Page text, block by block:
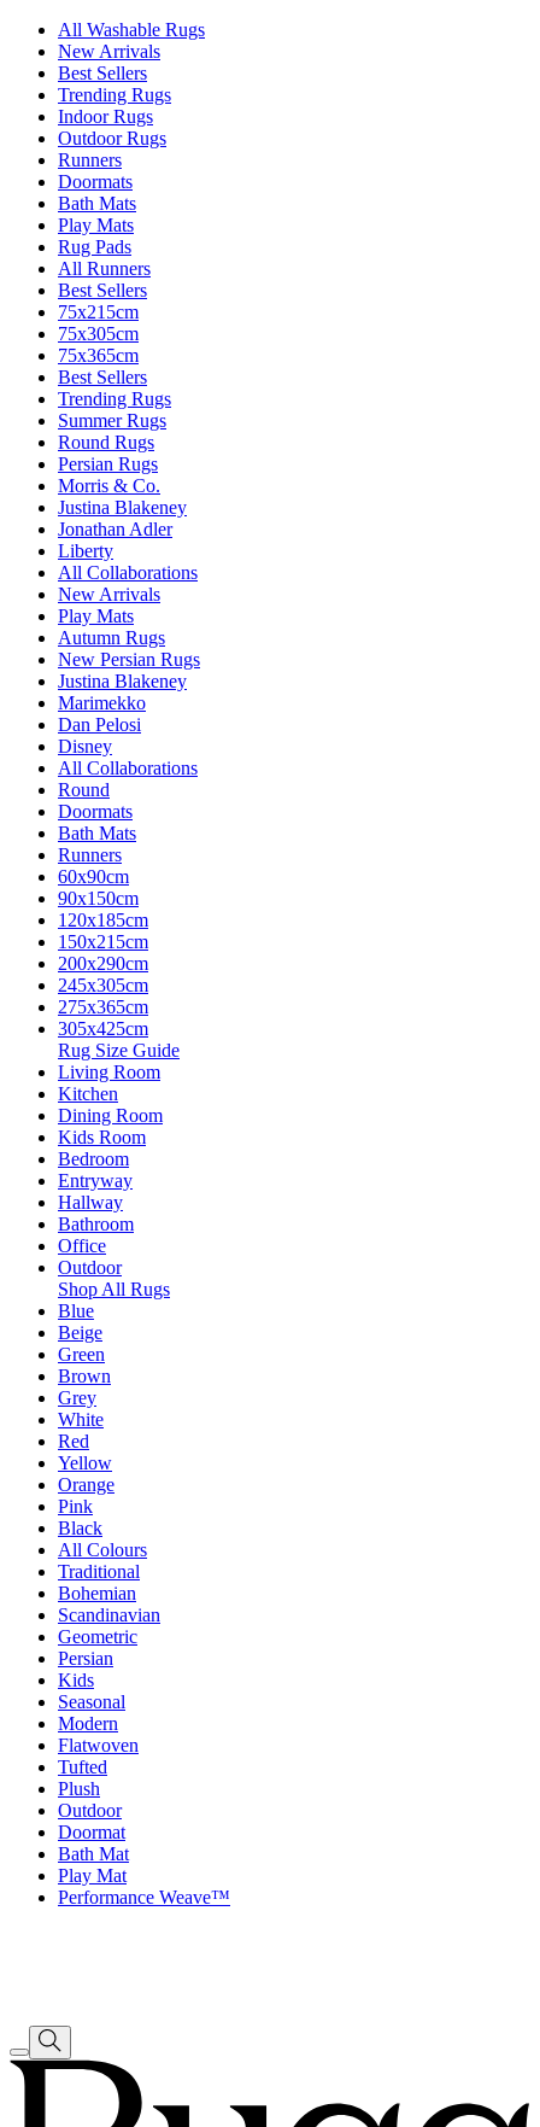
All Washable Rugs
New Arrivals
Best Sellers
Trending Rugs
Indoor Rugs
Outdoor Rugs
Runners
Doormats
Bath Mats
Play Mats
Rug Pads
All Runners
Best Sellers
75x215cm
75x305cm
75x365cm
Best Sellers
Trending Rugs
Summer Rugs
Round Rugs
Persian Rugs
Morris & Co.
Justina Blakeney
Jonathan Adler
Liberty
All Collaborations
New Arrivals
Play Mats
Autumn Rugs
New Persian Rugs
Justina Blakeney
Marimekko
Dan Pelosi
Disney
All Collaborations
Round
Doormats
Bath Mats
Runners
60x90cm
90x150cm
120x185cm
150x215cm
200x290cm
245x305cm
275x365cm
305x425cm
Rug Size Guide
Living Room
Kitchen
Dining Room
Kids Room
Bedroom
Entryway
Hallway
Bathroom
Office
Outdoor
Shop All Rugs
Blue
Beige
Green
Brown
Grey
White
Red
Yellow
Orange
Pink
Black
All Colours
Traditional
Bohemian
Scandinavian
Geometric
Persian
Kids
Seasonal
Modern
Flatwoven
Tufted
Plush
Outdoor
Doormat
Bath Mat
Play Mat
Performance Weave™